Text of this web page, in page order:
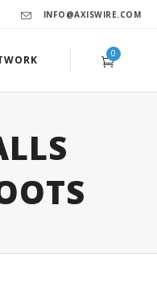
INFO@AXISWIRE.COM
0